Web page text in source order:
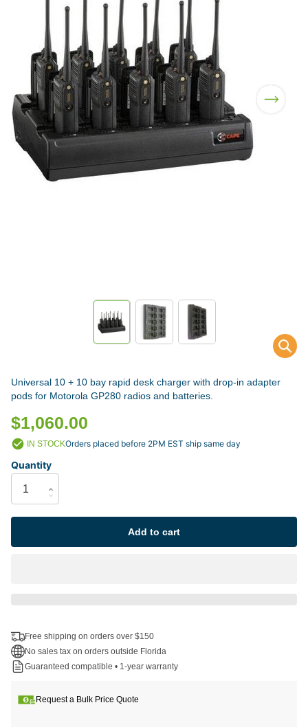
Universal 10 + 10 bay rapid desk charger with drop-in adapter
pods for Motorola GP280 radios and batteries.
$1,060.00
IN STOCKOrders placed before 2PM EST ship same day
Quantity
Add to cart
Free shipping on orders over $150
No sales tax on orders outside Florida
Guaranteed compatible • 1-year warranty
Request a Bulk Price Quote